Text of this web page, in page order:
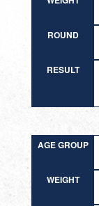
ROUND
RESULT
AGE GROUP
WEIGHT